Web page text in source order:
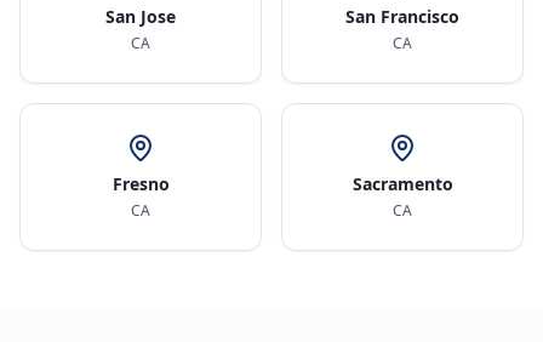
San Jose
CA
San Francisco
CA
Fresno
CA
Sacramento
CA